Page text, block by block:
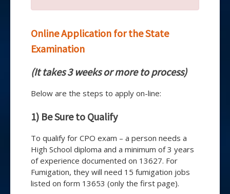
Online Application for the State
Examination
(It takes 3 weeks or more to process)
Below are the steps to apply on-line:
1) Be Sure to Qualify
To qualify for CPO exam – a person needs a
High School diploma and a minimum of 3 years
of experience documented on 13627. For
Fumigation, they will need 15 fumigation jobs
listed on form 13653 (only the first page).